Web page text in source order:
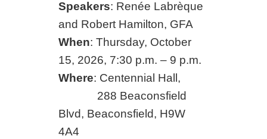
Speakers: Renée Labrèque
and Robert Hamilton, GFA
When: Thursday, October
15, 2026, 7:30 p.m. – 9 p.m.
Where: Centennial Hall,
288 Beaconsfield
Blvd, Beaconsfield, H9W
4A4